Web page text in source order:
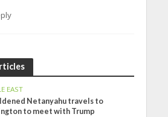
EAST
Netanyahu travels to
to meet with Trump